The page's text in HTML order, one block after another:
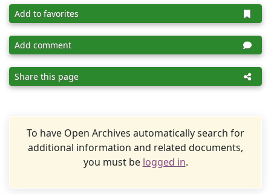
Add to favorites
Add comment
Share this page
To have Open Archives automatically search for
additional information and related documents,
you must be logged in.